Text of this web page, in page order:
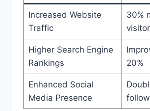
Increased Website
Traffic
30%
Higher Search Engine
Rankings
20%
Enhanced Social
Media Presence